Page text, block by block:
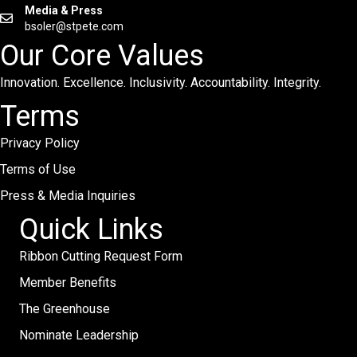
Media & Press
bsoler@stpete.com
Our Core Values
Innovation. Excellence. Inclusivity. Accountability. Integrity.
Terms
Privacy Policy
Terms of Use
Press & Media Inquiries
Quick Links
Ribbon Cutting Request Form
Member Benefits
The Greenhouse
Nominate Leadership